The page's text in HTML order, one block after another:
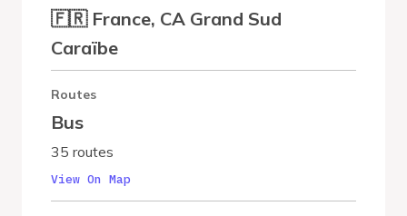
🇫🇷 France, CA Grand Sud
Caraïbe
Routes
Bus
35 routes
View On Map